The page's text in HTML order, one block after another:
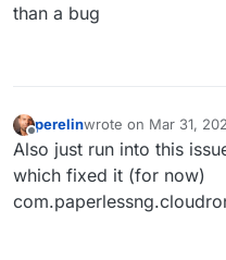
than a bug
Offline
perelinwrote on Mar 31,
last edited by
Also just run into this
which fixed it (for now)